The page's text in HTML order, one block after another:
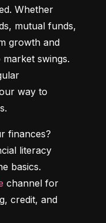
Whether
mutual funds,
growth and
swings.
way to
finances?
literacy
basics.
channel for
credit, and